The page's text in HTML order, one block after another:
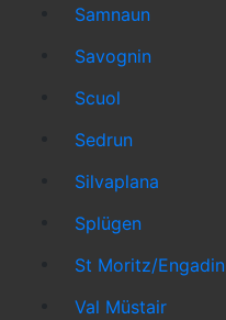
Samnaun
Savognin
Scuol
Sedrun
Silvaplana
Splügen
St Moritz/Engadin
Val Müstair